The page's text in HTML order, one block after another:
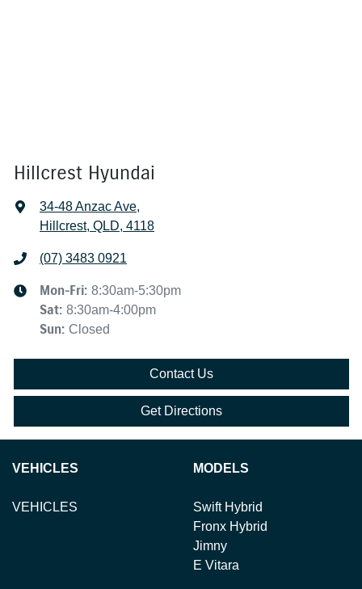
Hillcrest Hyundai
34-48 Anzac Ave,
Hillcrest, QLD, 4118
(07) 3483 0921
Mon-Fri: 8:30am-5:30pm
Sat: 8:30am-4:00pm
Sun: Closed
Contact Us
Get Directions
VEHICLES
VEHICLES
MODELS
Swift Hybrid
Fronx Hybrid
Jimny
E Vitara